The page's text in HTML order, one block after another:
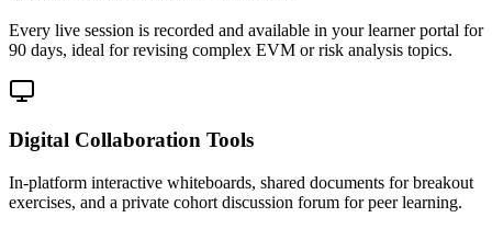
Every live session is recorded and available in your learner portal for
90 days, ideal for revising complex EVM or risk analysis topics.
Digital Collaboration Tools
In-platform interactive whiteboards, shared documents for breakout
exercises, and a private cohort discussion forum for peer learning.